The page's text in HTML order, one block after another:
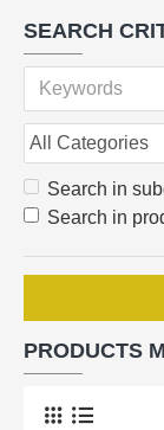
SEARCH
Search in
Search in
PRODUCTS